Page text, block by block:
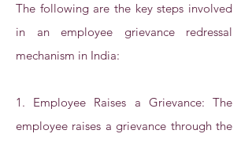
The following are the key steps involved
in an employee grievance redressal
mechanism in India:
1. Employee Raises a Grievance: The
employee raises a grievance through the